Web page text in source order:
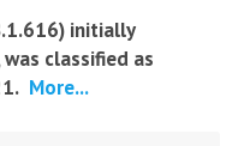
initially
classified as
More...